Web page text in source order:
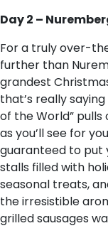
Day 2 –
For a truly over-
further than
grandest
that’s really
of the World”
as you’ll see for
guaranteed to put
stalls filled with
seasonal treats,
the irresistible
grilled sausages